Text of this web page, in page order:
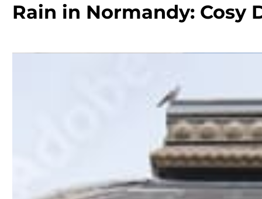
Rain in Normandy: